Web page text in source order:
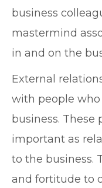
business
mastermind
in and on the
External
with people
business. These
important as
to the business.
and fortitude to